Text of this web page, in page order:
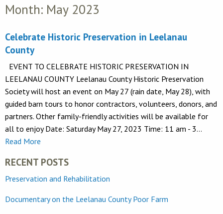
Month: May 2023
Celebrate Historic Preservation in Leelanau
County
EVENT TO CELEBRATE HISTORIC PRESERVATION IN
LEELANAU COUNTY Leelanau County Historic Preservation
Society will host an event on May 27 (rain date, May 28), with
guided barn tours to honor contractors, volunteers, donors, and
partners. Other family-friendly activities will be available for
all to enjoy Date: Saturday May 27, 2023 Time: 11 am - 3…
Read More
RECENT POSTS
Preservation and Rehabilitation
Documentary on the Leelanau County Poor Farm